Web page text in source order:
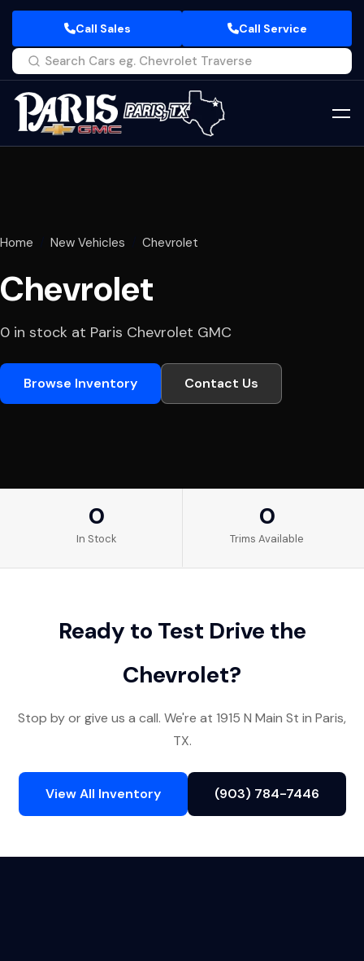
Call Sales Call Service
Home New Vehicles Chevrolet
Chevrolet
0 in stock at Paris Chevrolet GMC
Browse Inventory Contact Us
0
In Stock
0
Trims Available
Ready to Test Drive the
Chevrolet?
Stop by or give us a call. We're at 1915 N Main St in Paris,
TX.
View All Inventory (903) 784-7446